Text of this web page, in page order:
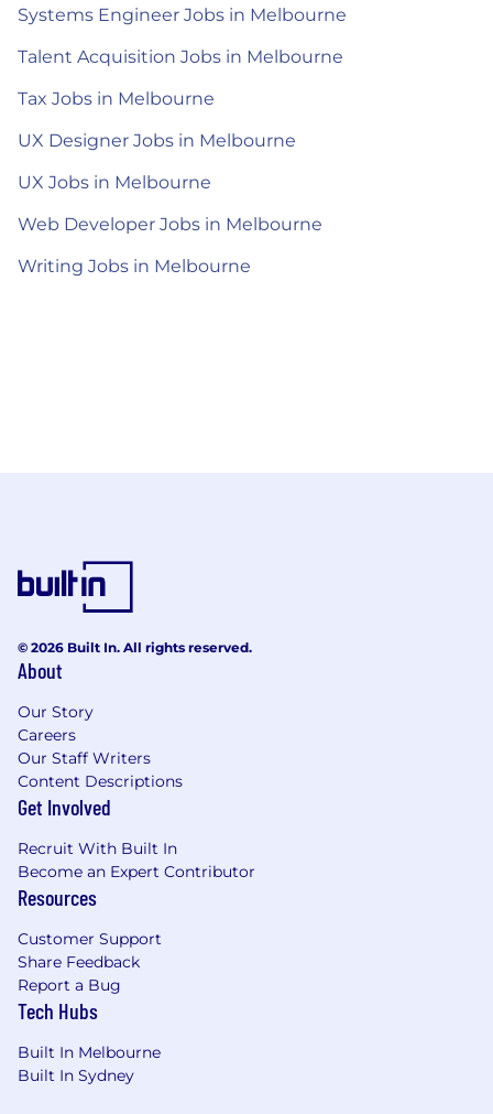
Systems Engineer Jobs in Melbourne
Talent Acquisition Jobs in Melbourne
Tax Jobs in Melbourne
UX Designer Jobs in Melbourne
UX Jobs in Melbourne
Web Developer Jobs in Melbourne
Writing Jobs in Melbourne
© 2026 Built In. All rights reserved.
About
Our Story
Careers
Our Staff Writers
Content Descriptions
Get Involved
Recruit With Built In
Become an Expert Contributor
Resources
Customer Support
Share Feedback
Report a Bug
Tech Hubs
Built In Melbourne
Built In Sydney